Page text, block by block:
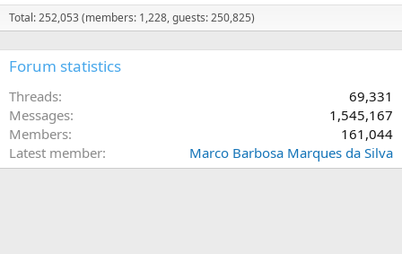
Total: 252,053 (members: 1,228, guests: 250,825)
Forum statistics
Threads
69,331
Messages
1,545,167
Members
161,044
Latest member
Marco Barbosa Marques da Silva